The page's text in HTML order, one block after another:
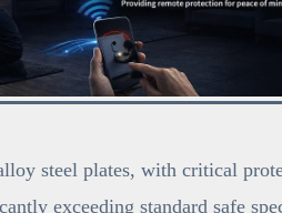
steel plates, with critical
exceeding standard safe